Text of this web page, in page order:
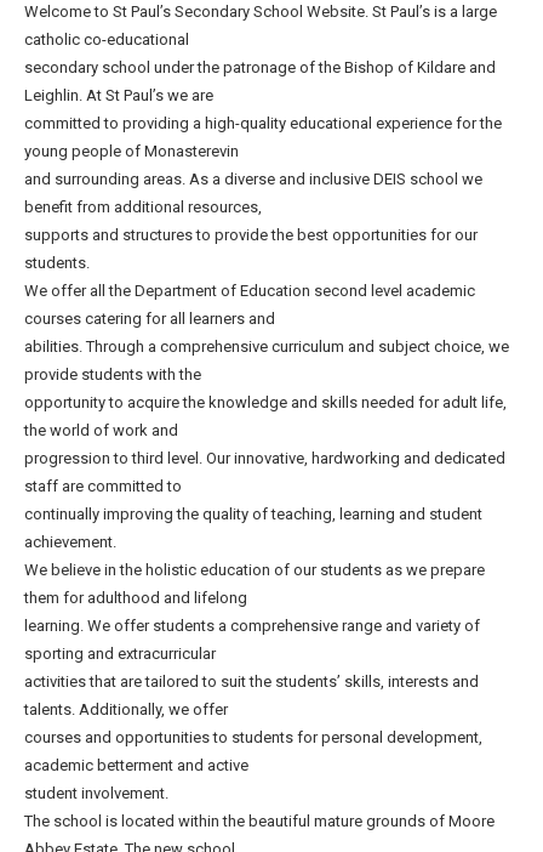
Welcome to St Paul’s Secondary School Website. St Paul’s is a large
catholic co-educational
secondary school under the patronage of the Bishop of Kildare and
Leighlin. At St Paul’s we are
committed to providing a high-quality educational experience for the
young people of Monasterevin
and surrounding areas. As a diverse and inclusive DEIS school we
benefit from additional resources,
supports and structures to provide the best opportunities for our
students.
We offer all the Department of Education second level academic
courses catering for all learners and
abilities. Through a comprehensive curriculum and subject choice, we
provide students with the
opportunity to acquire the knowledge and skills needed for adult life,
the world of work and
progression to third level. Our innovative, hardworking and dedicated
staff are committed to
continually improving the quality of teaching, learning and student
achievement.
We believe in the holistic education of our students as we prepare
them for adulthood and lifelong
learning. We offer students a comprehensive range and variety of
sporting and extracurricular
activities that are tailored to suit the students’ skills, interests and
talents. Additionally, we offer
courses and opportunities to students for personal development,
academic betterment and active
student involvement.
The school is located within the beautiful mature grounds of Moore